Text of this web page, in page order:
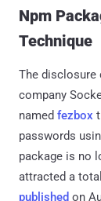
Npm
Technique
The disclosure
company
named fezbox
passwords
package is no
attracted a
published on